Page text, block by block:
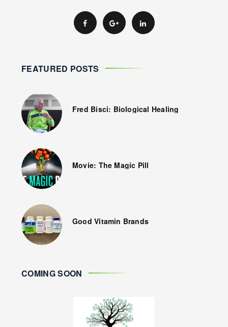
FEATURED POSTS
Fred Bisci: Biological Healing
Movie: The Magic Pill
Good Vitamin Brands
COMING SOON